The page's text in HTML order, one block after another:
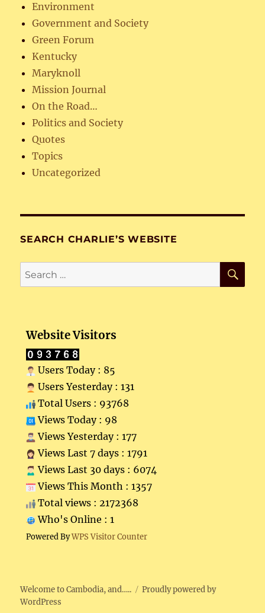
Environment
Government and Society
Green Forum
Kentucky
Maryknoll
Mission Journal
On the Road…
Politics and Society
Quotes
Topics
Uncategorized
SEARCH CHARLIE’S WEBSITE
Search
for:
Website Visitors
Users Today : 85
Users Yesterday : 131
Total Users : 93768
Views Today : 98
Views Yesterday : 177
Views Last 7 days : 1791
Views Last 30 days : 6074
Views This Month : 1357
Total views : 2172368
Who's Online : 1
Powered ByWPS Visitor Counter
Welcome to Cambodia, and…..
Proudly powered by
WordPress